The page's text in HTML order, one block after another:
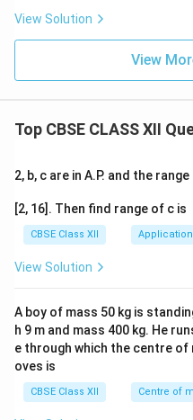
View Solution
View
Top CBSE CLASS XII
2, b, c are in A.P. and the
[2, 16]. Then find range of c is
CBSE Class XII
View Solution
A boy of mass 50 kg is
h 9 m and mass 400 kg. He
e through which the centre
oves is
CBSE Class XII Centre of